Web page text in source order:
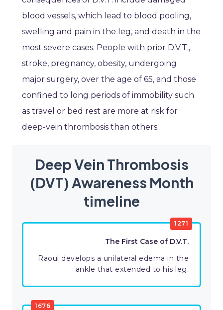
blood vessels, which lead to blood pooling,
swelling and pain in the leg, and death in the
most severe cases. People with prior D.V.T.,
stroke, pregnancy, obesity, undergoing
major surgery, over the age of 65, and those
confined to long periods of immobility such
as travel or bed rest are more at risk for
deep-vein thrombosis than others.
Deep Vein Thrombosis
(DVT) Awareness Month
timeline
1271
The First Case of D.V.T.
Raoul develops a unilateral edema in the
ankle that extended to his leg.
1676